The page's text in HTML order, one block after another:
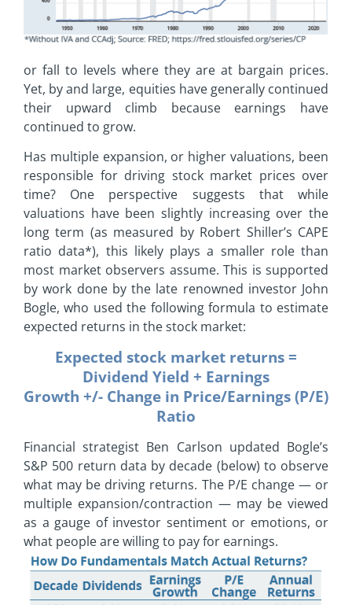
or fall to levels where they are at bargain prices.
Yet, by and large, equities have generally continued
their upward climb because earnings have
continued to grow.
Has multiple expansion, or higher valuations, been
responsible for driving stock market prices over
time? One perspective suggests that while
valuations have been slightly increasing over the
long term (as measured by Robert Shiller’s CAPE
ratio data*), this likely plays a smaller role than
most market observers assume. This is supported
by work done by the late renowned investor John
Bogle, who used the following formula to estimate
expected returns in the stock market:
Expected stock market returns =
Dividend Yield + Earnings
Growth +/- Change in Price/Earnings (P/E)
Ratio
Financial strategist Ben Carlson updated Bogle’s
S&P 500 return data by decade (below) to observe
what may be driving returns. The P/E change — or
multiple expansion/contraction — may be viewed
as a gauge of investor sentiment or emotions, or
what people are willing to pay for earnings.